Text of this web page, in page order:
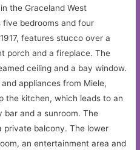
the Graceland West
five bedrooms and four
features stucco over a
porch and a fireplace. The
ceiling and a bay window.
appliances from Miele,
the kitchen, which leads to an
bar and a sunroom. The
private balcony. The lower
an entertainment area and